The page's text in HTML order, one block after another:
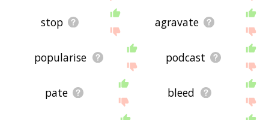
stop agravate
popularise podcast
pate bleed